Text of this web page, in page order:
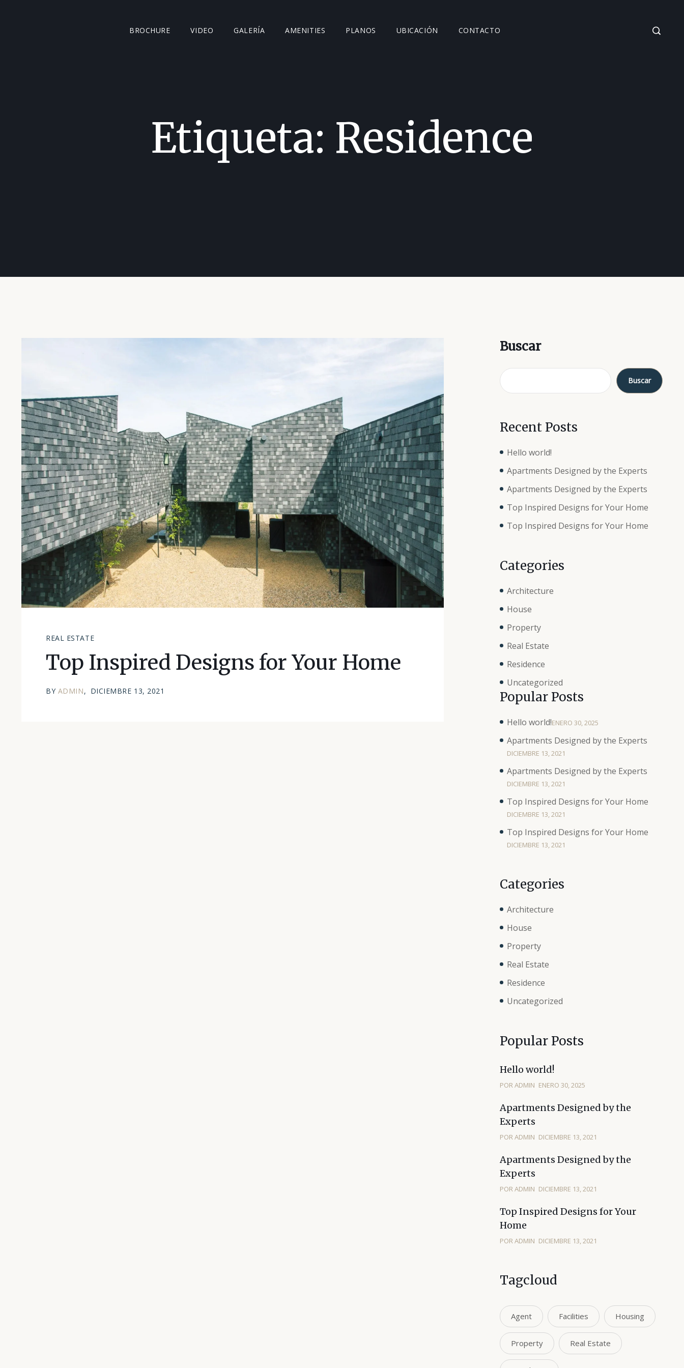
BROCHURE VIDEO GALERÍA AMENITIES PLANOS UBICACIÓN CONTACTO
Etiqueta: Residence
REAL ESTATE
Top Inspired Designs for Your Home
BY ADMIN DICIEMBRE 13, 2021
Buscar
Buscar
Recent Posts
Hello world!
Apartments Designed by the Experts
Apartments Designed by the Experts
Top Inspired Designs for Your Home
Top Inspired Designs for Your Home
Categories
Architecture
House
Property
Real Estate
Residence
Uncategorized
Popular Posts
Hello world!ENERO 30, 2025
Apartments Designed by the Experts
DICIEMBRE 13, 2021
Apartments Designed by the Experts
DICIEMBRE 13, 2021
Top Inspired Designs for Your Home
DICIEMBRE 13, 2021
Top Inspired Designs for Your Home
DICIEMBRE 13, 2021
Categories
Architecture
House
Property
Real Estate
Residence
Uncategorized
Popular Posts
Hello world!
POR ADMIN ENERO 30, 2025
Apartments Designed by the
Experts
POR ADMIN DICIEMBRE 13, 2021
Apartments Designed by the
Experts
POR ADMIN DICIEMBRE 13, 2021
Top Inspired Designs for Your
Home
POR ADMIN DICIEMBRE 13, 2021
Tagcloud
Agent Facilities Housing
Property Real Estate